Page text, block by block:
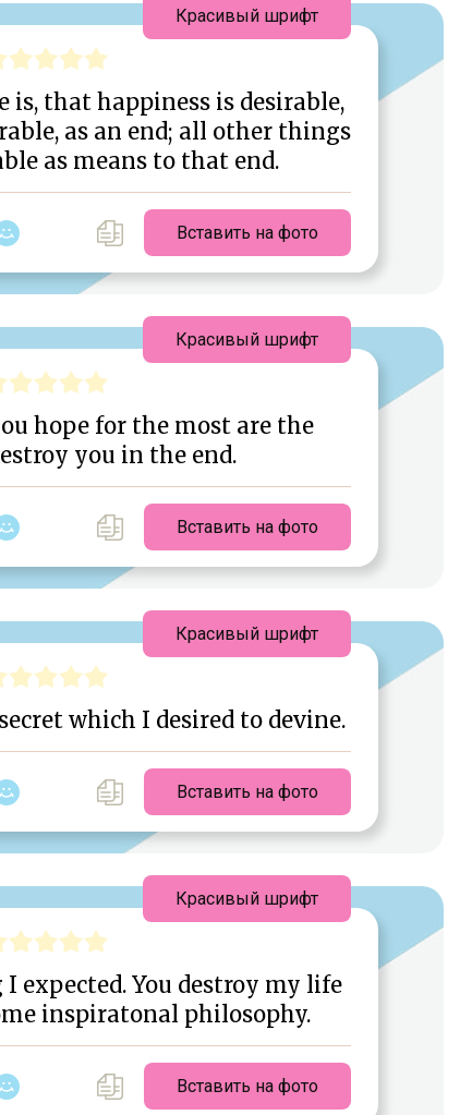
that happiness is desirable,
as an end; all other things
as means to that end.
Вставить на фото
Красивый шрифт
hope for the most are the
you in the end.
Вставить на фото
Красивый шрифт
which I desired to devine.
Вставить на фото
Красивый шрифт
expected. You destroy my life
inspiratonal philosophy.
Вставить на фото
Красивый шрифт